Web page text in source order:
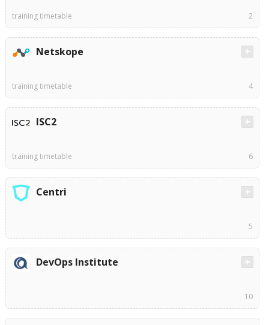
training timetable 2
Netskope
training timetable 4
ISC2
training timetable 6
Centri
5
DevOps Institute
10